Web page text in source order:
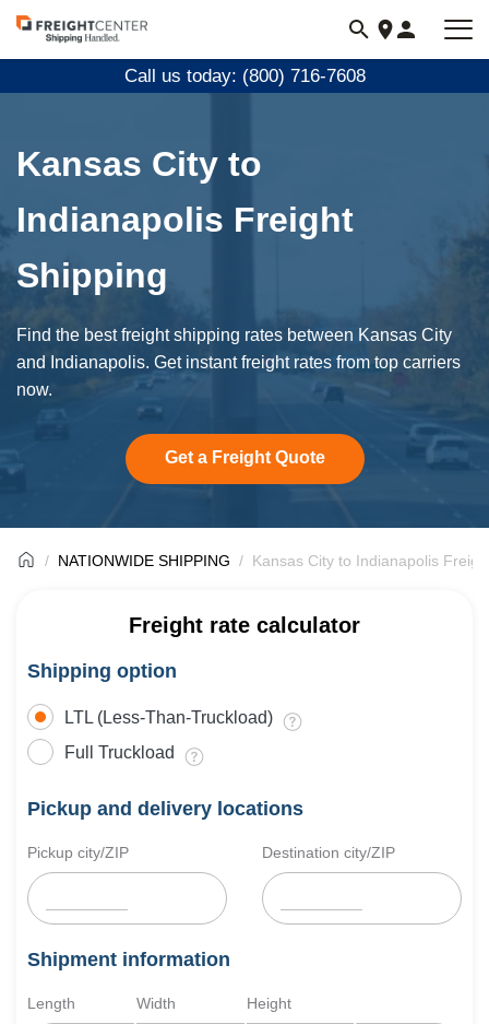
Visit
freightcenter.com
Call us today: (800) 716-7608
Kansas City to
Indianapolis Freight
Shipping
Find the best freight shipping rates between Kansas City
and Indianapolis. Get instant freight rates from top carriers
now.
Get a Freight Quote
NATIONWIDE SHIPPING Kansas City to Indianapolis
Freight rate calculator
Shipping option
LTL (Less-Than-Truckload)
Full Truckload
Pickup and delivery locations
Pickup city/ZIP Destination city/ZIP
Shipment information
Length Width Height